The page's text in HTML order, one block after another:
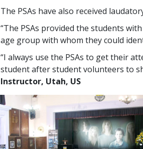
The PSAs have also received
“The PSAs provided the students
age group with whom they could
“I always use the PSAs to get their
student after student volunteers to
Instructor, Utah, US